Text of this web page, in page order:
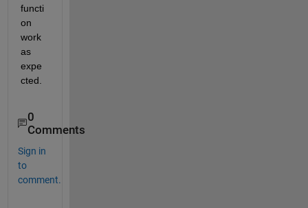
functi
on
work
as
expe
cted.
0
Comments
Sign in
to
comment.